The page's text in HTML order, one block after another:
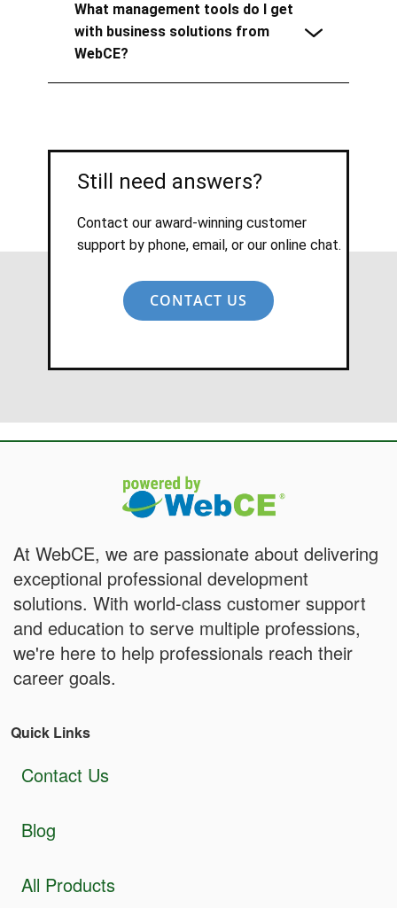
What management tools do I get
with business solutions from
WebCE?
Still need answers?
Contact our award-winning customer
support by phone, email, or our online chat.
CONTACT US
At WebCE, we are passionate about delivering
exceptional professional development
solutions. With world-class customer support
and education to serve multiple professions,
we're here to help professionals reach their
career goals.
Quick Links
Contact Us
Blog
All Products